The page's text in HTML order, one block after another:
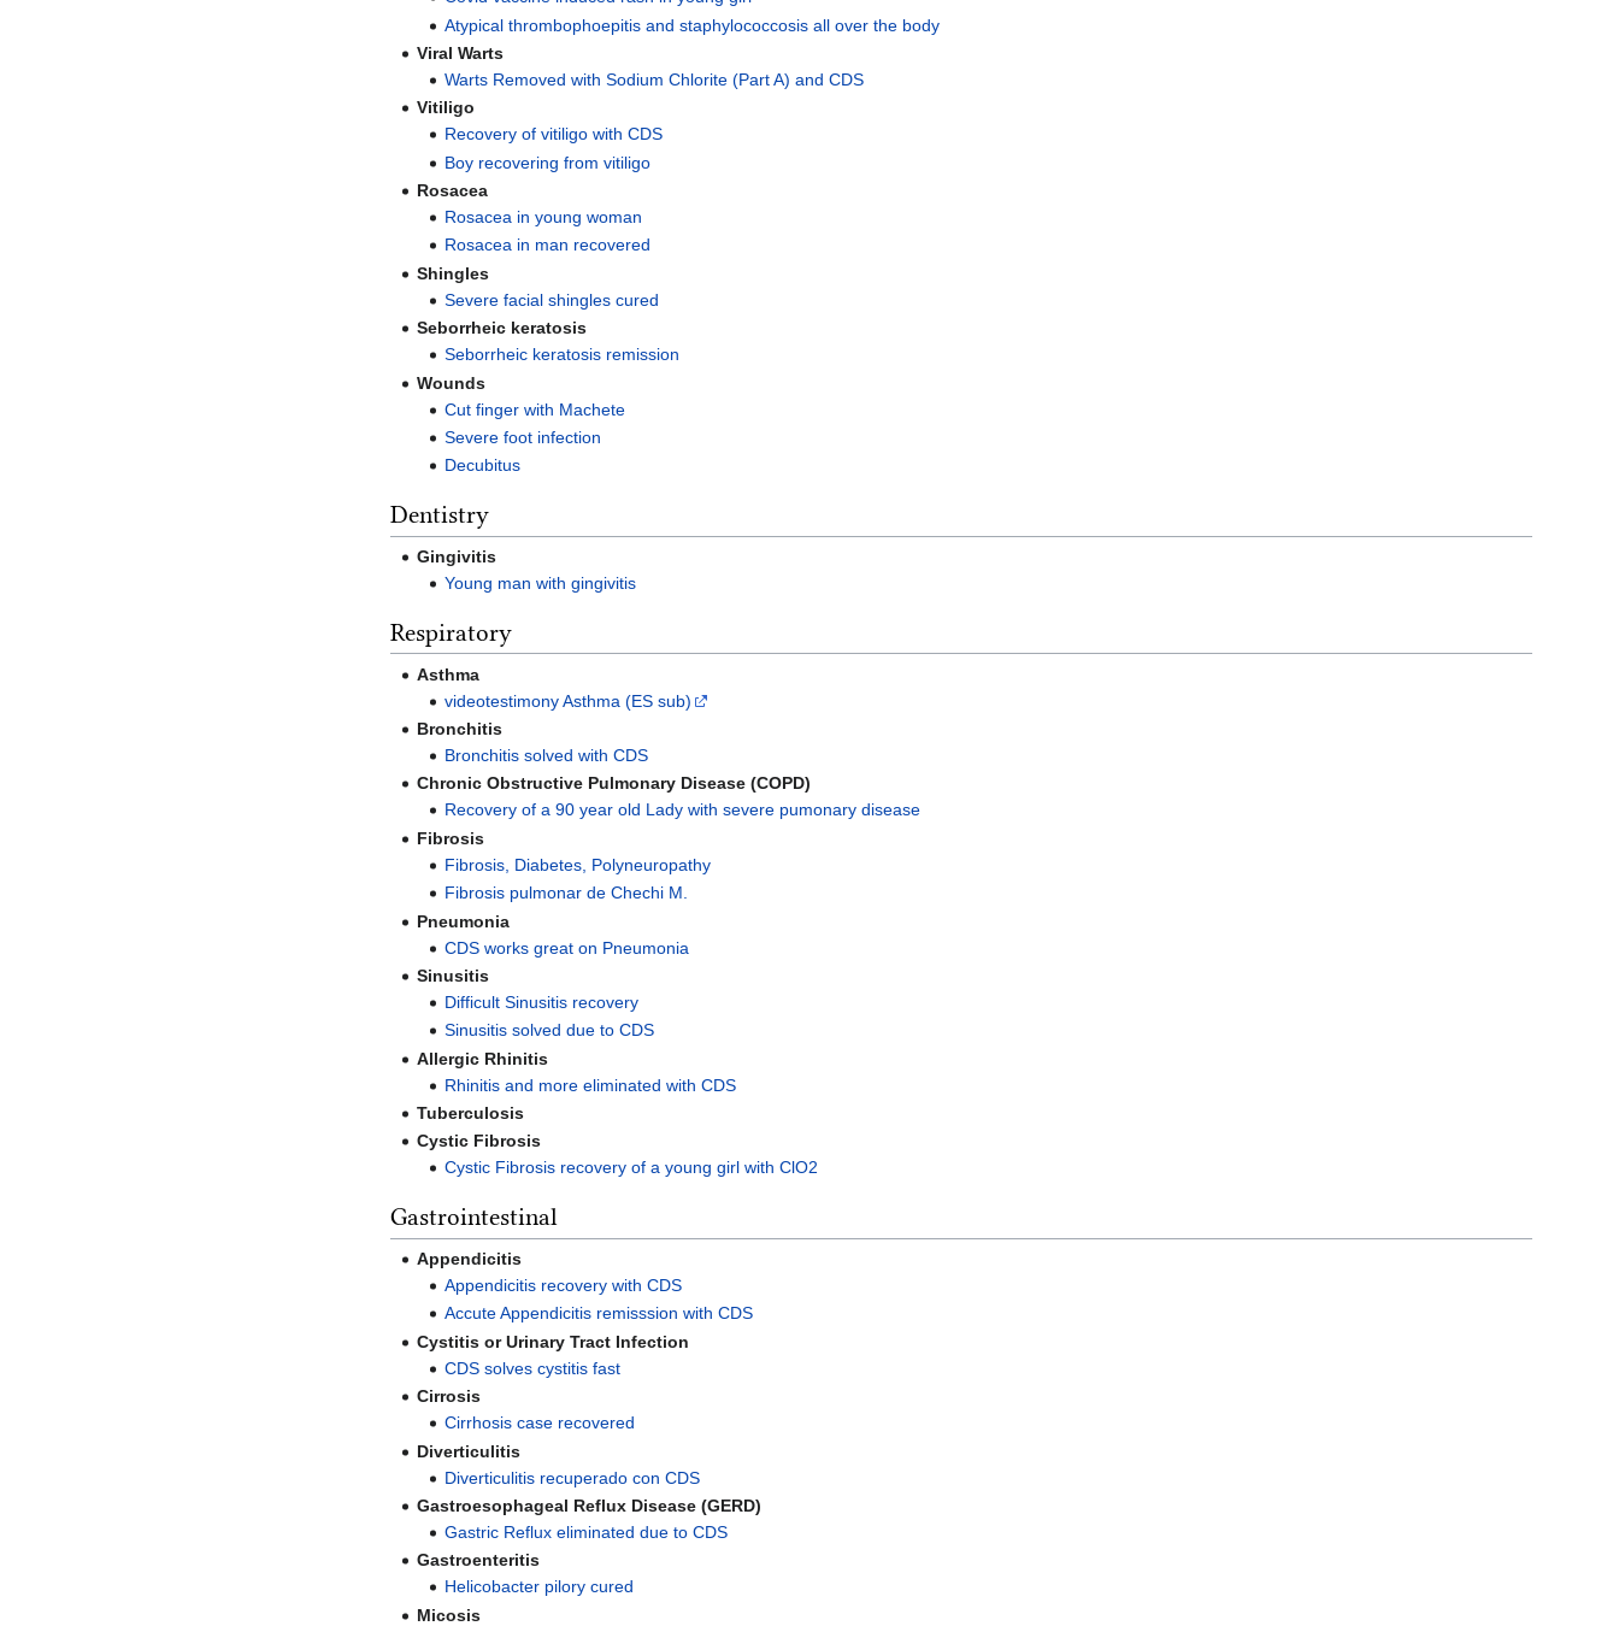
Atypical thrombophoepitis and staphylococcosis all over the body
Viral Warts
Warts Removed with Sodium Chlorite (Part A) and CDS
Vitiligo
Recovery of vitiligo with CDS
Boy recovering from vitiligo
Rosacea
Rosacea in young woman
Rosacea in man recovered
Shingles
Severe facial shingles cured
Seborrheic keratosis
Seborrheic keratosis remission
Wounds
Cut finger with Machete
Severe foot infection
Decubitus
Dentistry
Gingivitis
Young man with gingivitis
Respiratory
Asthma
videotestimony Asthma (ES sub)
Bronchitis
Bronchitis solved with CDS
Chronic Obstructive Pulmonary Disease (COPD)
Recovery of a 90 year old Lady with severe pumonary disease
Fibrosis
Fibrosis, Diabetes, Polyneuropathy
Fibrosis pulmonar de Chechi M.
Pneumonia
CDS works great on Pneumonia
Sinusitis
Difficult Sinusitis recovery
Sinusitis solved due to CDS
Allergic Rhinitis
Rhinitis and more eliminated with CDS
Tuberculosis
Cystic Fibrosis
Cystic Fibrosis recovery of a young girl with ClO2
Gastrointestinal
Appendicitis
Appendicitis recovery with CDS
Accute Appendicitis remisssion with CDS
Cystitis or Urinary Tract Infection
CDS solves cystitis fast
Cirrosis
Cirrhosis case recovered
Diverticulitis
Diverticulitis recuperado con CDS
Gastroesophageal Reflux Disease (GERD)
Gastric Reflux eliminated due to CDS
Gastroenteritis
Helicobacter pilory cured
Micosis